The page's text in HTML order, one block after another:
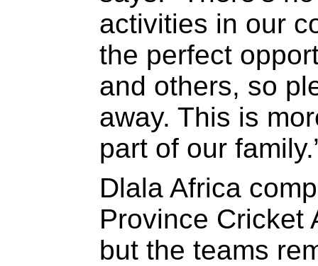
activities in our
the perfect
and others, so
away. This is
part of our
Dlala Africa
Province Cricket
but the teams